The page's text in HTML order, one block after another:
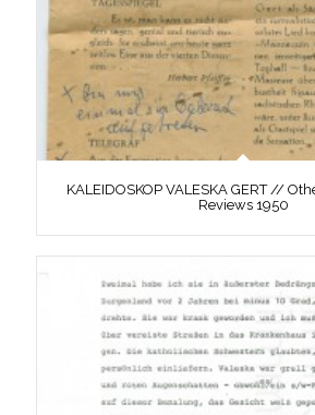
KALEIDOSKOP VALESKA GERT //
Reviews 1950